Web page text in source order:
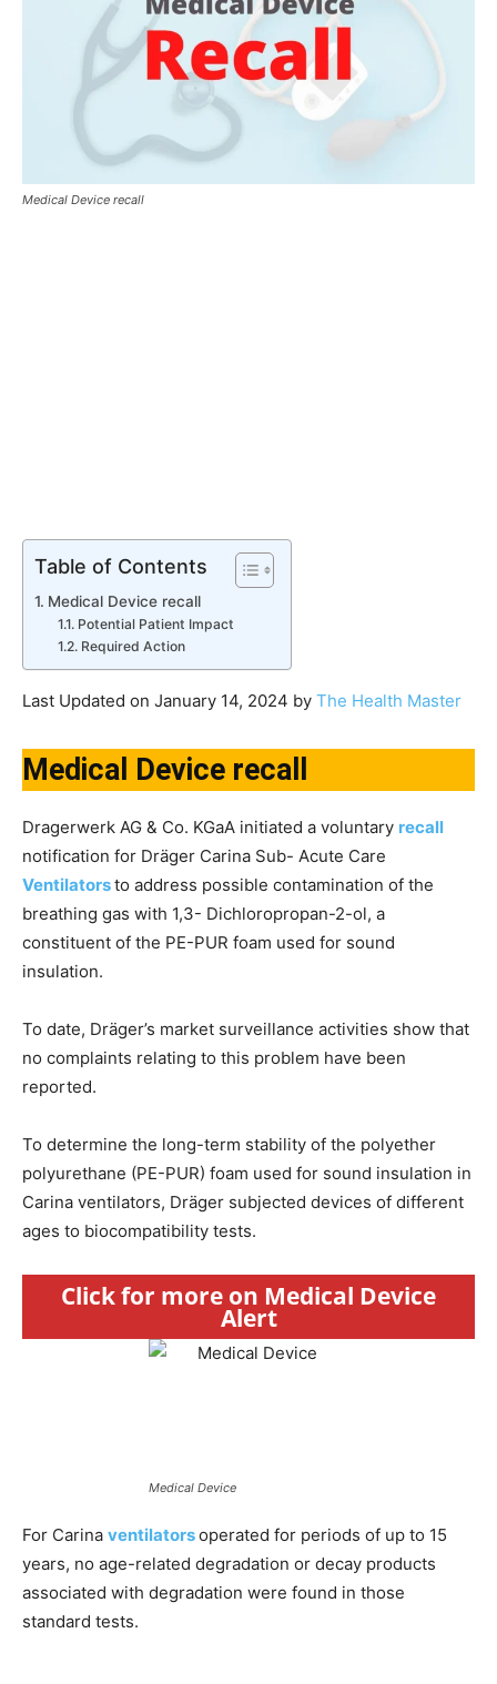
Medical Device recall
Table of Contents
Medical Device recall
Potential Patient Impact
Required Action
Last Updated on January 14, 2024 by The Health Master
Medical Device recall
Dragerwerk AG & Co. KGaA initiated a voluntary recall
notification for Dräger Carina Sub- Acute Care
Ventilatorsto address possible contamination of the
breathing gas with 1,3- Dichloropropan-2-ol, a
constituent of the PE-PUR foam used for sound
insulation.
To date, Dräger’s market surveillance activities show that
no complaints relating to this problem have been
reported.
To determine the long-term stability of the polyether
polyurethane (PE-PUR) foam used for sound insulation in
Carina ventilators, Dräger subjected devices of different
ages to biocompatibility tests.
Click for more on Medical Device
Alert
Medical Device
For Carina ventilatorsoperated for periods of up to 15
years, no age-related degradation or decay products
associated with degradation were found in those
standard tests.